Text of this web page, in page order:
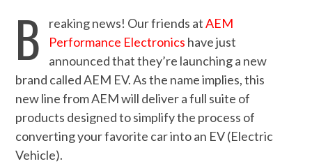
B reaking news! Our friends atAEM
Performance Electronics have just
announced that they’re launching a new
brand called AEM EV. As the name implies, this
new line from AEM will deliver a full suite of
products designed to simplify the process of
converting your favorite car into an EV (Electric
Vehicle).